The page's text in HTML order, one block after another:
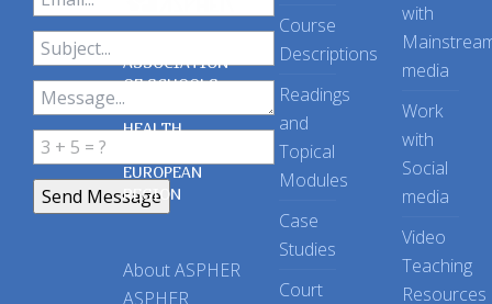
ASSOCIATION
OF SCHOOLS
OF PUBLIC
HEALTH
EUROPEAN
REGION
About ASPHER
ASPHER
Course
Descriptions
Readings
and
Topical
Modules
Case
Studies
Court
with
media
Work
with
Social
media
Video
Teaching
Resources